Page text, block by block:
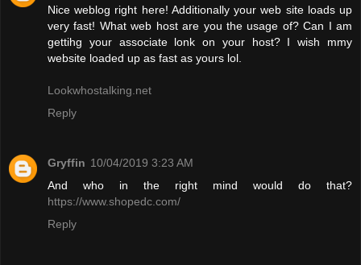
Nice weblog right here! Additionally your web site loads up
very fast! What web host are you the usage of? Can I am
gettihg your associate lonk on your host? I wish mmy
website loaded up as fast as yours lol.
Lookwhostalking.net
Reply
Gryffin 10/04/2019 3:23 AM
And who in the right mind would do that?
https://www.shopedc.com/
Reply